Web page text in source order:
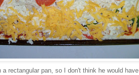
rectangular pan, so I don't think he would